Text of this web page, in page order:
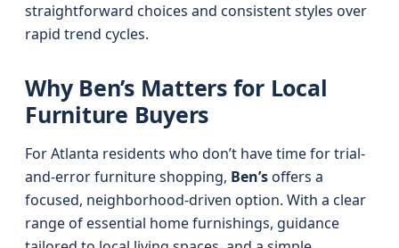
straightforward choices and consistent styles over
rapid trend cycles.
Why Ben’s Matters for Local
Furniture Buyers
For Atlanta residents who don’t have time for trial-
and-error furniture shopping, Ben’soffers a
focused, neighborhood-driven option. With a clear
range of essential home furnishings, guidance